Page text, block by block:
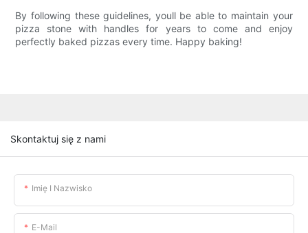
By following these guidelines, youll be able to maintain your
pizza stone with handles for years to come and enjoy
perfectly baked pizzas every time. Happy baking!
Skontaktuj się z nami
Imię I Nazwisko
E-Mail